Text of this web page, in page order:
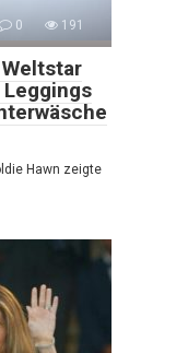
0 191
Leggings
Hawn zeigte